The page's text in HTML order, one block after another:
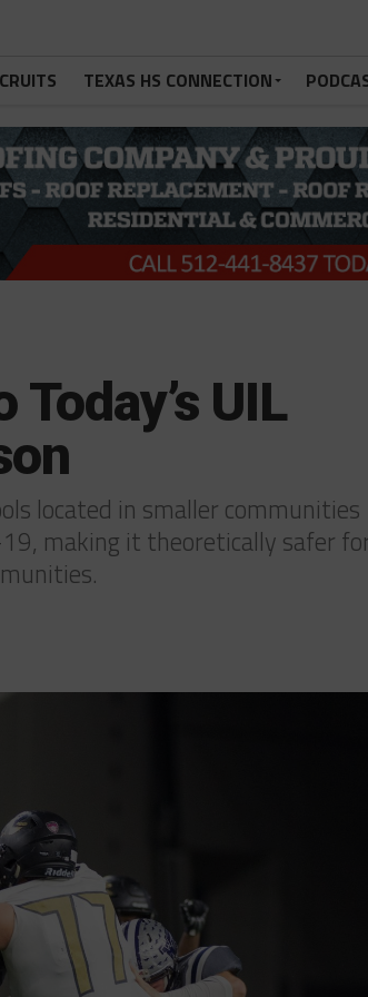
TEXAS HS CONNECTION
UIL
located in smaller communities
making it theoretically safer